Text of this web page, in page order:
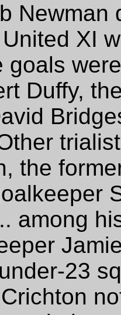
XI
goals
Duffy,
the
among
23